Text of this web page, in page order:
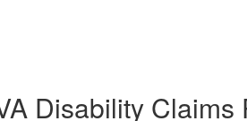
Disability Claims